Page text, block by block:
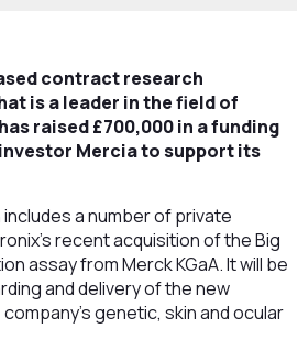
contract research
is a leader in the field of
raised £700,000 in a funding
Mercia to support its
a number of private
recent acquisition of the Big
assay from Merck KGaA. It will be
and delivery of the new
genetic, skin and ocular